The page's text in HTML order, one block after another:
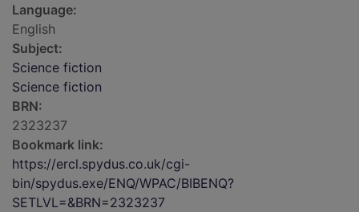
Language:
English
Subject:
Science fiction
Science fiction
BRN:
2323237
Bookmark link:
https://ercl.spydus.co.uk/cgi-
bin/spydus.exe/ENQ/WPAC/BIBENQ?
SETLVL=&BRN=2323237